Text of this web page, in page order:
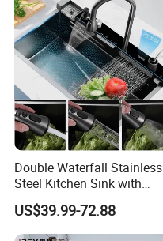
Double Waterfall Stainless
Steel Kitchen Sink with
Temperature Display Smart
Piano Key
US$39.99-72.88